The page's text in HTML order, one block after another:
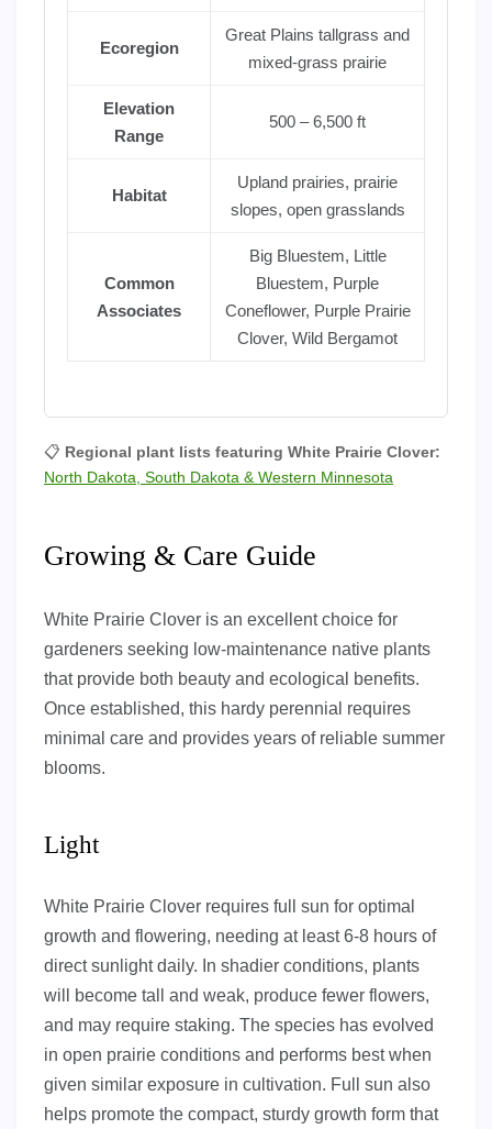
Ecoregion
Great Plains tallgrass and
mixed-grass prairie
Elevation
Range
500 – 6,500 ft
Habitat
Upland prairies, prairie
slopes, open grasslands
Common
Associates
Big Bluestem, Little
Bluestem, Purple
Coneflower, Purple Prairie
Clover, Wild Bergamot
📋 Regional plant lists featuring White Prairie Clover:
North Dakota, South Dakota & Western Minnesota
Growing & Care Guide
White Prairie Clover is an excellent choice for
gardeners seeking low-maintenance native plants
that provide both beauty and ecological benefits.
Once established, this hardy perennial requires
minimal care and provides years of reliable summer
blooms.
Light
White Prairie Clover requires full sun for optimal
growth and flowering, needing at least 6-8 hours of
direct sunlight daily. In shadier conditions, plants
will become tall and weak, produce fewer flowers,
and may require staking. The species has evolved
in open prairie conditions and performs best when
given similar exposure in cultivation. Full sun also
helps promote the compact, sturdy growth form that